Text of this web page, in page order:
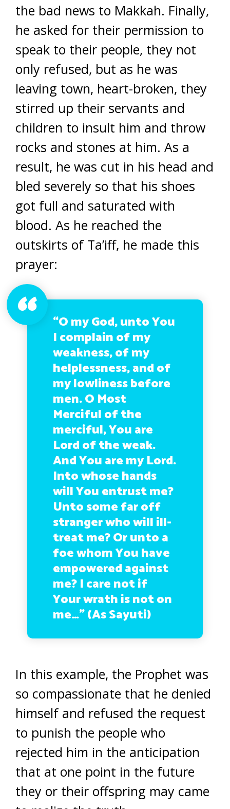
the bad news to Makkah. Finally,
he asked for their permission to
speak to their people, they not
only refused, but as he was
leaving town, heart-broken, they
stirred up their servants and
children to insult him and throw
rocks and stones at him. As a
result, he was cut in his head and
bled severely so that his shoes
got full and saturated with
blood. As he reached the
outskirts of Ta’iff, he made this
prayer:
“O my God, unto You
I complain of my
weakness, of my
helplessness, and of
my lowliness before
men. O Most
Merciful of the
merciful, You are
Lord of the weak.
And You are my Lord.
Into whose hands
will You entrust me?
Unto some far off
stranger who will ill-
treat me? Or unto a
foe whom You have
empowered against
me? I care not if
Your wrath is not on
me…” (As Sayuti)
In this example, the Prophet was
so compassionate that he denied
himself and refused the request
to punish the people who
rejected him in the anticipation
that at one point in the future
they or their offspring may came